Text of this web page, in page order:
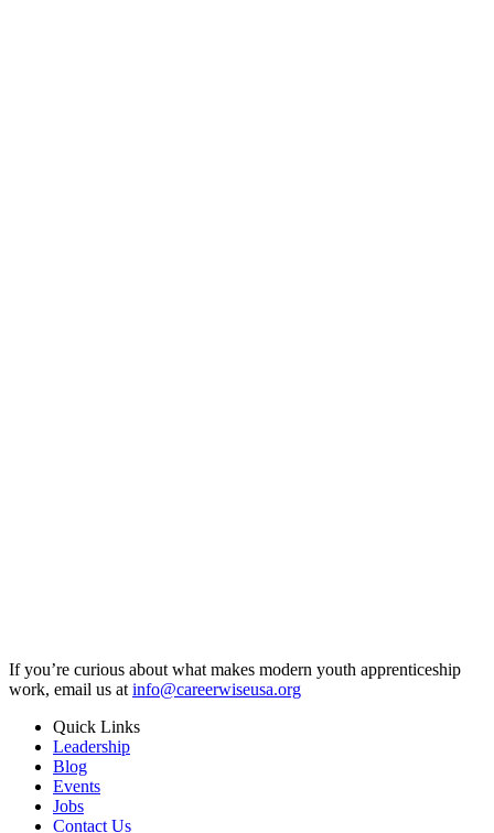
If you’re curious about what makes modern youth apprenticeship
work, email us at info@careerwiseusa.org
Quick Links
Leadership
Blog
Events
Jobs
Contact Us